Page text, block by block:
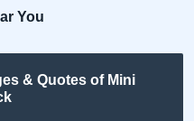
You
& Quotes of Mini